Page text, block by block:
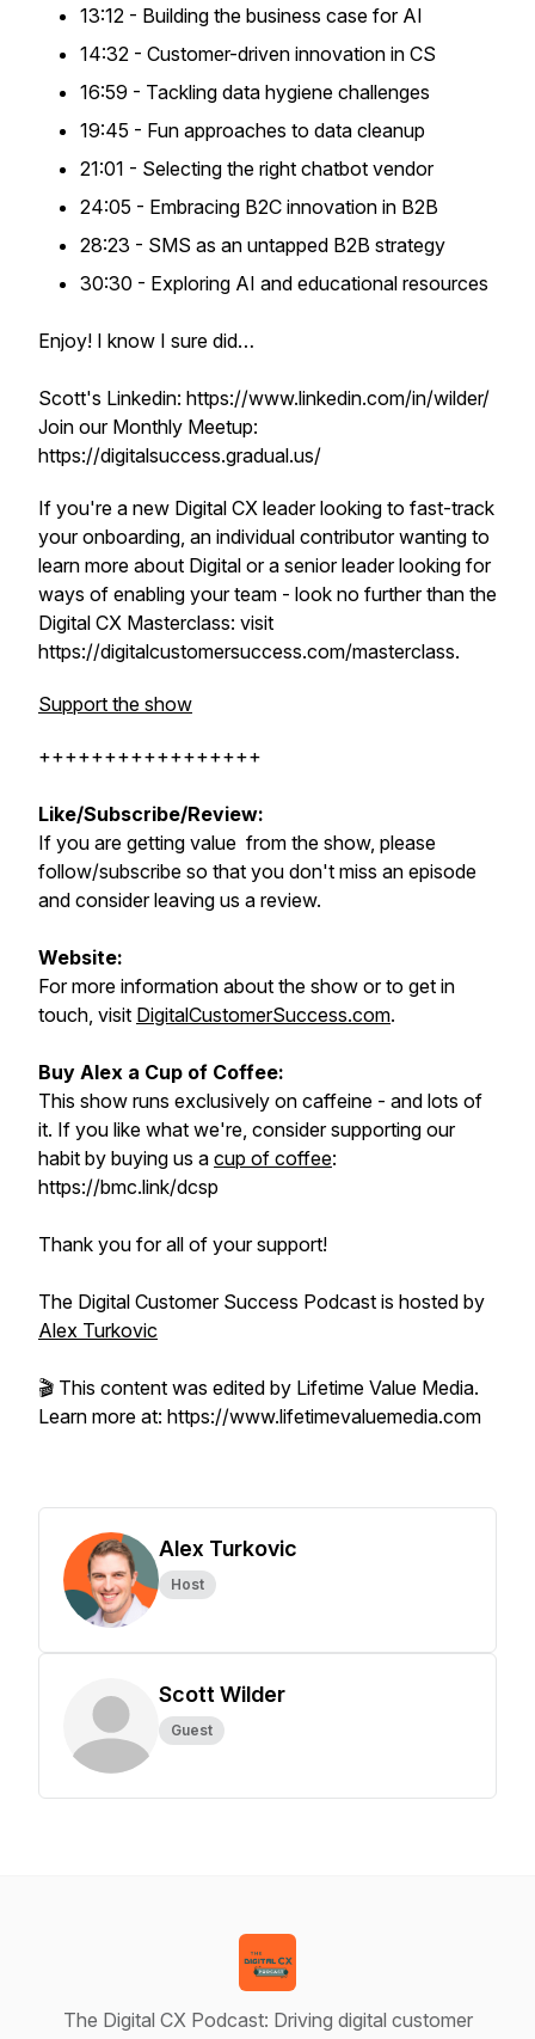
13:12 - Building the business case for AI
14:32 - Customer-driven innovation in CS
16:59 - Tackling data hygiene challenges
19:45 - Fun approaches to data cleanup
21:01 - Selecting the right chatbot vendor
24:05 - Embracing B2C innovation in B2B
28:23 - SMS as an untapped B2B strategy
30:30 - Exploring AI and educational resources
Enjoy! I know I sure did…
Scott's Linkedin: https://www.linkedin.com/in/wilder/
Join our Monthly Meetup:
https://digitalsuccess.gradual.us/
If you're a new Digital CX leader looking to fast-track
your onboarding, an individual contributor wanting to
learn more about Digital or a senior leader looking for
ways of enabling your team - look no further than the
Digital CX Masterclass: visit
https://digitalcustomersuccess.com/masterclass.
Support the show
+++++++++++++++++
Like/Subscribe/Review:
If you are getting value from the show, please
follow/subscribe so that you don't miss an episode
and consider leaving us a review.
Website:
For more information about the show or to get in
touch, visit DigitalCustomerSuccess.com.
Buy Alex a Cup of Coffee:
This show runs exclusively on caffeine - and lots of
it. If you like what we're, consider supporting our
habit by buying us a cup of coffee:
https://bmc.link/dcsp
Thank you for all of your support!
The Digital Customer Success Podcast is hosted by
Alex Turkovic
🎬 This content was edited by Lifetime Value Media.
Learn more at: https://www.lifetimevaluemedia.com
Alex Turkovic
Host
Scott Wilder
Guest
The Digital CX Podcast: Driving digital customer